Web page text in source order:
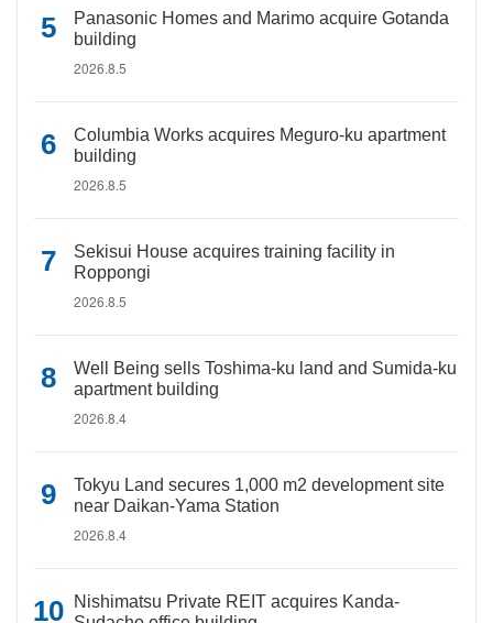
Panasonic Homes and Marimo acquire Gotanda
building
2026.8.5
Columbia Works acquires Meguro-ku apartment
building
2026.8.5
Sekisui House acquires training facility in
Roppongi
2026.8.5
Well Being sells Toshima-ku land and Sumida-ku
apartment building
2026.8.4
Tokyu Land secures 1,000 m2 development site
near Daikan-Yama Station
2026.8.4
Nishimatsu Private REIT acquires Kanda-